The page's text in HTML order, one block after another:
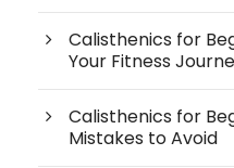
Calisthenics for
Your Fitness
Calisthenics for
Mistakes to Avoid